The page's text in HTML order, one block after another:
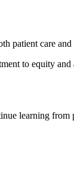
patient care and
to equity and
learning from